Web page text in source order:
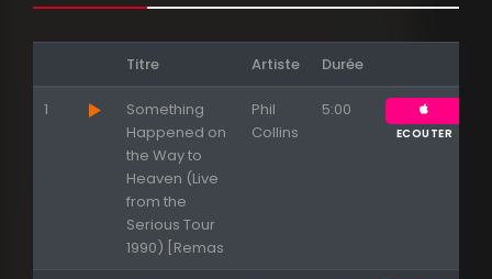
Titre Artiste Durée
1
Something
Happened on
the Way to
Heaven (Live
from the
Serious Tour
1990) [Remas
Phil
Collins
5:00
ECOUTER